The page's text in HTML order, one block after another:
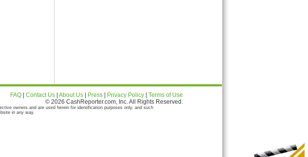
FAQ Contact Us About Us Press Privacy Policy
Terms of Use
© 2026 CashReporter.com, Inc. All Rights Reserved.
owners and are used herein for identification purposes only, and such
in any way.